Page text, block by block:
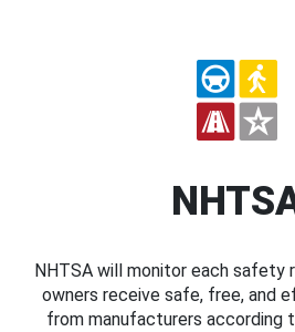
NHTSA will monitor each safety
owners receive safe, free, and
from manufacturers according